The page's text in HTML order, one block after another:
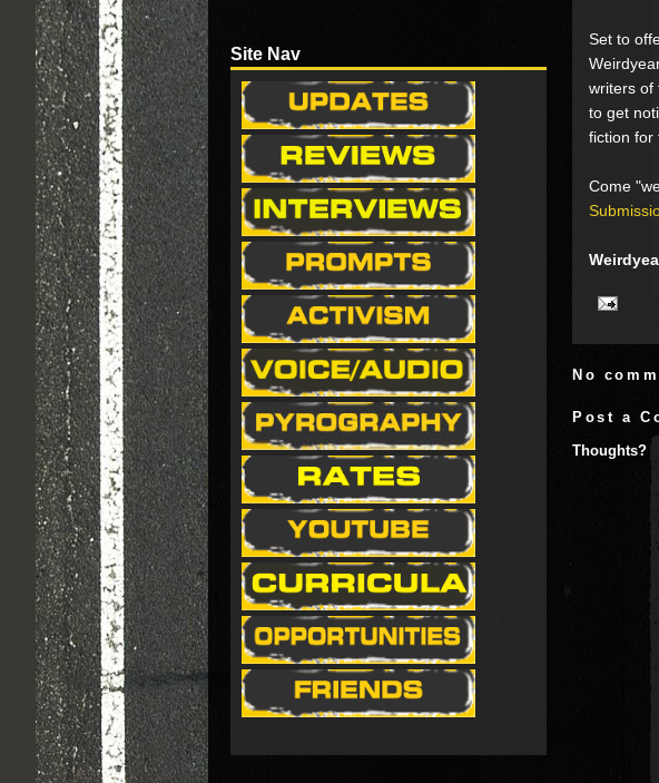
Set to
writers of
to get
fiction for
Come
No
Post a
Thoughts?
Site Nav